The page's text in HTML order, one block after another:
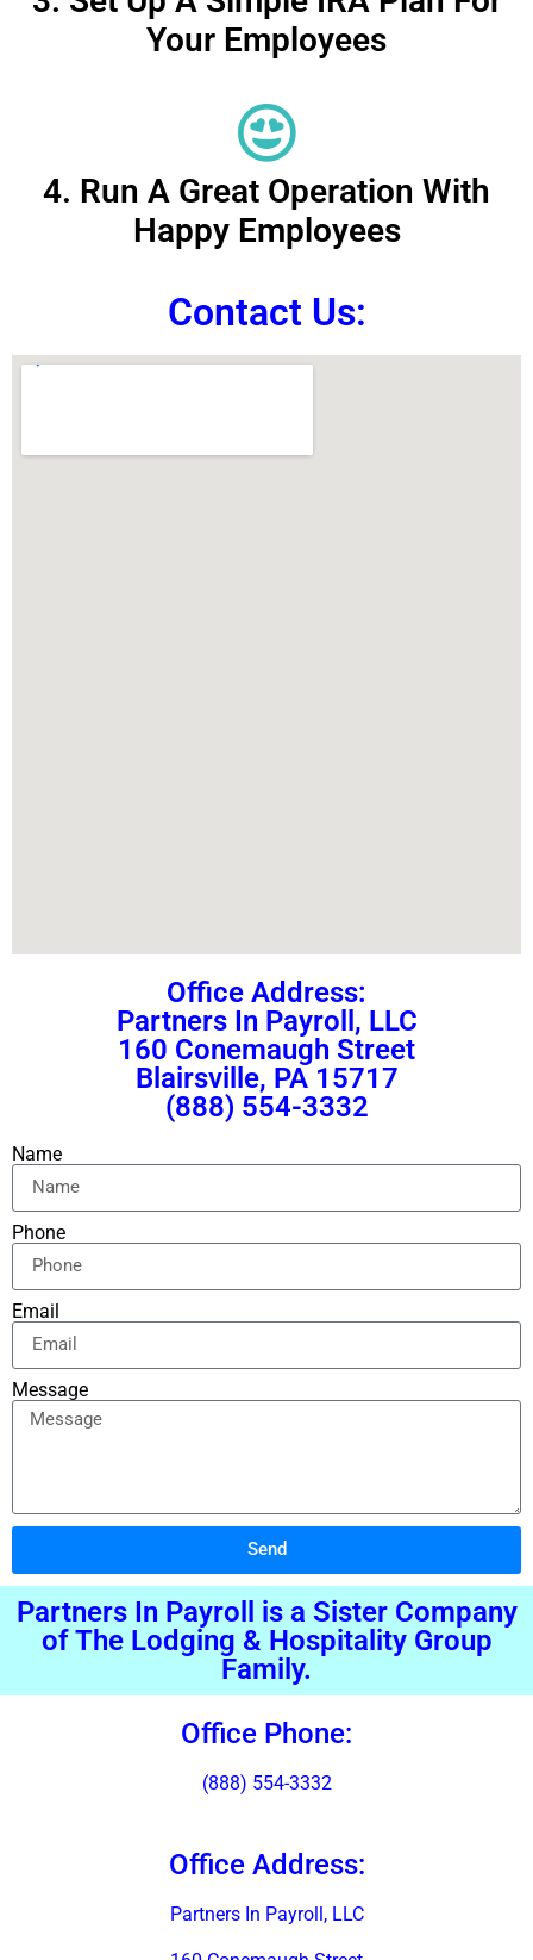
Your Employees
4. Run A Great Operation With
Happy Employees
Contact Us:
Office Address:
Partners In Payroll, LLC
160 Conemaugh Street
Blairsville, PA 15717
(888) 554-3332
Name
Phone
Email
Message
Send
Alternative:
Partners In Payroll is a Sister Company
of The Lodging & Hospitality Group
Family.
Office Phone:
(888) 554-3332
Office Address:
Partners In Payroll, LLC